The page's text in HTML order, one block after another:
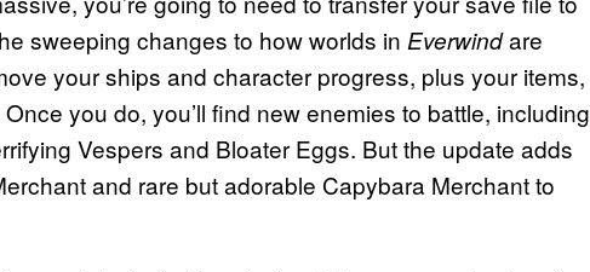
sweeping changes to how worlds in Everwindare
your ships and character progress, plus your items,
you do, you’ll find new enemies to battle, including
Vespers and Bloater Eggs. But the update adds
and rare but adorable Capybara Merchant to